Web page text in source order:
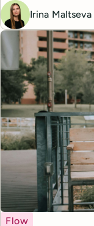
Irina Maltseva
Topic
Flow